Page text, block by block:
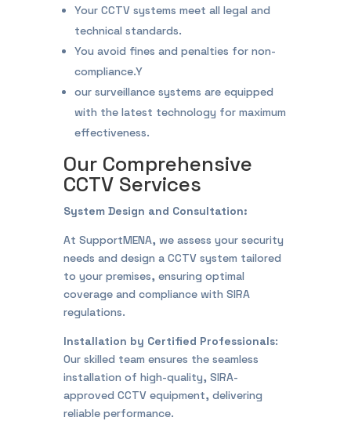
Your CCTV systems meet all legal and
technical standards.
You avoid fines and penalties for non-
compliance.Y
our surveillance systems are equipped
with the latest technology for maximum
effectiveness.
Our Comprehensive
CCTV Services
System Design and Consultation:
At SupportMENA, we assess your security
needs and design a CCTV system tailored
to your premises, ensuring optimal
coverage and compliance with SIRA
regulations.
Installation by Certified Professionals:
Our skilled team ensures the seamless
installation of high-quality, SIRA-
approved CCTV equipment, delivering
reliable performance.